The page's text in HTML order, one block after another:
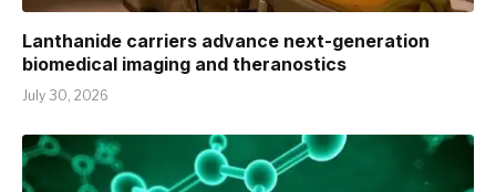
Lanthanide carriers advance next-generation
biomedical imaging and theranostics
July 30, 2026